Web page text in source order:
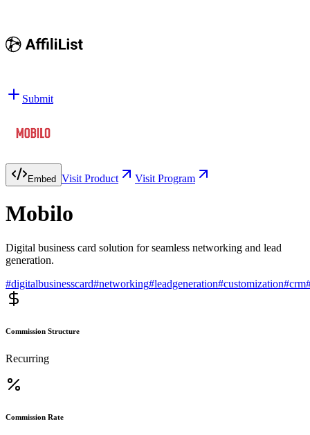
Submit
Embed Visit Product Visit Program
Mobilo
Digital business card solution for seamless networking and lead
generation.
#digitalbusinesscard#networking#leadgeneration#customization#crm
Commission Structure
Recurring
Commission Rate